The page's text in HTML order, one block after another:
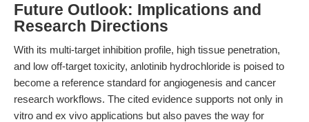
Future Outlook: Implications and
Research Directions
With its multi-target inhibition profile, high tissue penetration,
and low off-target toxicity, anlotinib hydrochloride is poised to
become a reference standard for angiogenesis and cancer
research workflows. The cited evidence supports not only in
vitro and ex vivo applications but also paves the way for